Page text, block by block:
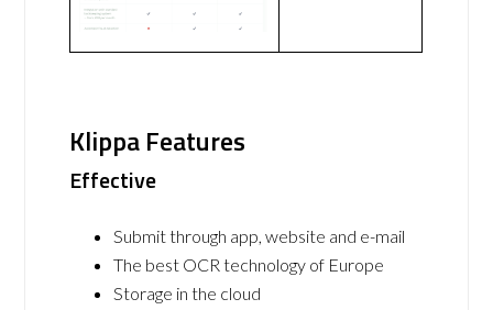
Klippa Features
Effective
Submit through app, website and e-mail
The best OCR technology of Europe
Storage in the cloud